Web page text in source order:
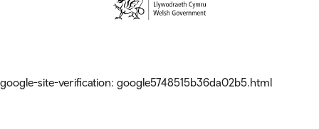
google-site-verification: google5748515b36da02b5.html